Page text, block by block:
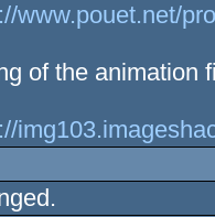
www.pouet.net/
of the animation